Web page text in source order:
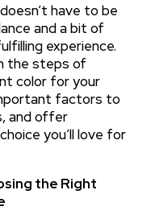
have to be
and a bit of
experience.
the steps of
color for your
factors to
and offer
you’ll love for
the Right